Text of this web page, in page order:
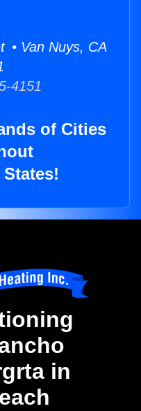
• Van Nuys, CA
4151
of Cities
in